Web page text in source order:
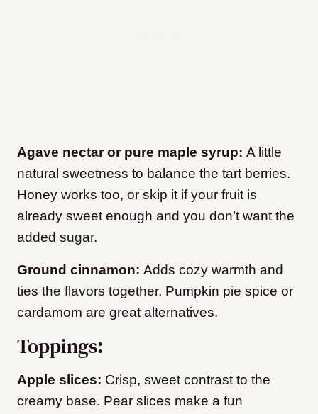
Agave nectar or pure maple syrup: A little
natural sweetness to balance the tart berries.
Honey works too, or skip it if your fruit is
already sweet enough and you don’t want the
added sugar.
Ground cinnamon: Adds cozy warmth and
ties the flavors together. Pumpkin pie spice or
cardamom are great alternatives.
Toppings:
Apple slices: Crisp, sweet contrast to the
creamy base. Pear slices make a fun